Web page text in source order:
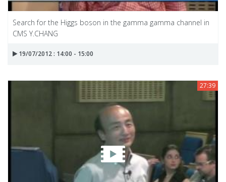
Search for the Higgs boson in the gamma gamma channel in
CMS Y.CHANG
19/07/2012 : 14:00 - 15:00
27:39